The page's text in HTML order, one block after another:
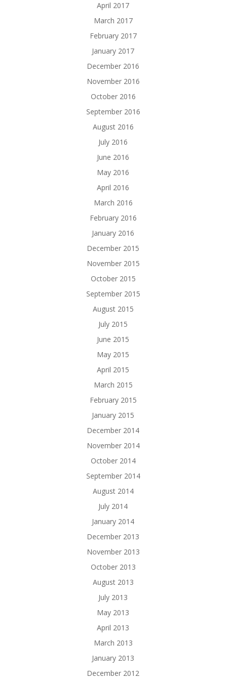
April 2017
March 2017
February 2017
January 2017
December 2016
November 2016
October 2016
September 2016
August 2016
July 2016
June 2016
May 2016
April 2016
March 2016
February 2016
January 2016
December 2015
November 2015
October 2015
September 2015
August 2015
July 2015
June 2015
May 2015
April 2015
March 2015
February 2015
January 2015
December 2014
November 2014
October 2014
September 2014
August 2014
July 2014
January 2014
December 2013
November 2013
October 2013
August 2013
July 2013
May 2013
April 2013
March 2013
January 2013
December 2012